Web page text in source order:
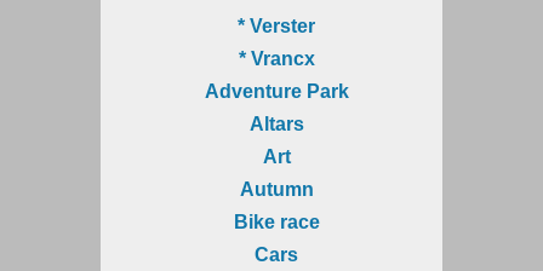
* Verster
* Vrancx
Adventure Park
Altars
Art
Autumn
Bike race
Cars